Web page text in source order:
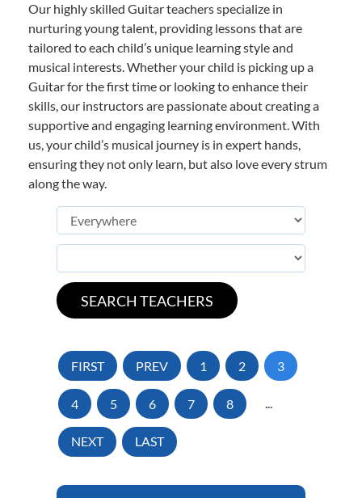
Our highly skilled Guitar teachers specialize in
nurturing young talent, providing lessons that are
tailored to each child’s unique learning style and
musical interests. Whether your child is picking up a
Guitar for the first time or looking to enhance their
skills, our instructors are passionate about creating a
supportive and engaging learning environment. With
us, your child’s musical journey is in expert hands,
ensuring they not only learn, but also love every strum
along the way.
FIRST PREV 1 2 3
4 5 6 7 8 ...
NEXT LAST